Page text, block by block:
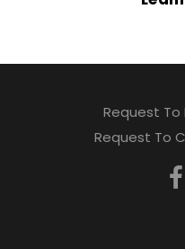
Request To
Request To